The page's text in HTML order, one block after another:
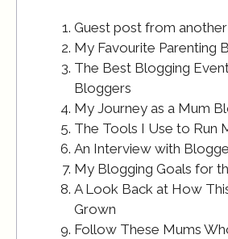
Guest post from
My Favourite Parenting
The Best Blogging
Bloggers
My Journey as a Mum
The Tools I Use to Run
An Interview with
My Blogging Goals for
A Look Back at How
Grown
Follow These Mums